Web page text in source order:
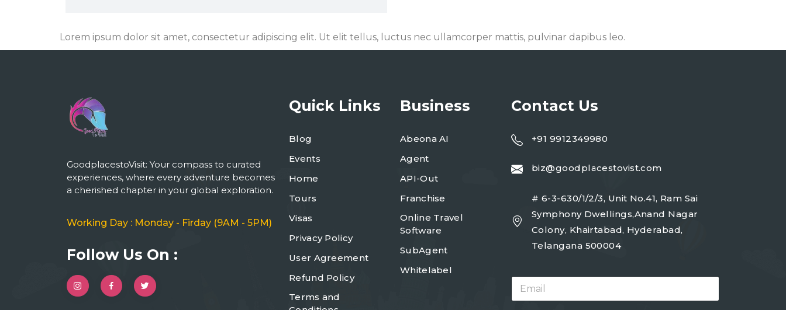
Lorem ipsum dolor sit amet, consectetur adipiscing elit. Ut elit tellus, luctus nec ullamcorper mattis, pulvinar dapibus leo.
GoodplacestoVisit: Your compass to curated
experiences, where every adventure becomes
a cherished chapter in your global exploration.
Working Day : Monday - Firday (9AM - 5PM)
Follow Us On :
Quick Links
Blog
Events
Home
Tours
Visas
Privacy Policy
User Agreement
Refund Policy
Terms and
Business
Abeona AI
Agent
API-Out
Franchise
Online Travel
Software
SubAgent
Whitelabel
Contact Us
+91 9912349980
biz@goodplacestovist.com
# 6-3-630/1/2/3, Unit No.41, Ram Sai
Symphony Dwellings,Anand Nagar
Colony, Khairtabad, Hyderabad,
Telangana 500004
E
a